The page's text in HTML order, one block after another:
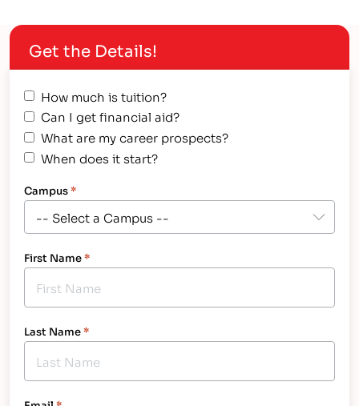
Teaming at IntelliTec College and On-the-Job in
Colorado Springs Hollis “Brad” Henry and
Christopher “Ryan” Slusher share more than just
Get the Details!
How much is tuition?
Can I get financial aid?
What are my career prospects?
When does it start?
Campus*
First Name*
Last Name*